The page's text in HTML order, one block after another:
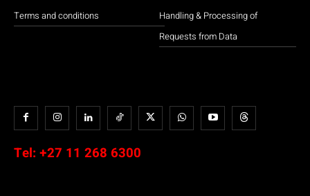
Terms and conditions
Handling & Processing of
Requests from Data
Tel: +27 11 268 6300